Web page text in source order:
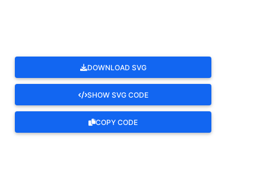
DOWNLOAD SVG
SHOW SVG CODE
COPY CODE